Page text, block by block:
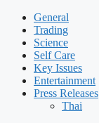
General
Trading
Science
Self Care
Key Issues
Entertainment
Press Releases
Thai